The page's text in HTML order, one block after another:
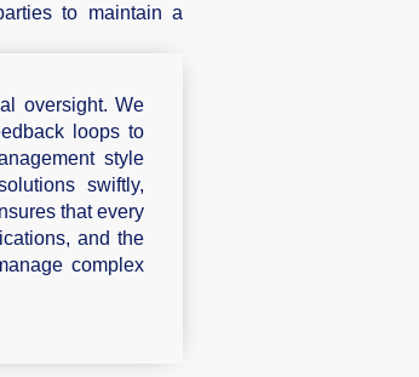
to maintain a
oversight. We
loops to
style
swiftly,
that every
and the
complex